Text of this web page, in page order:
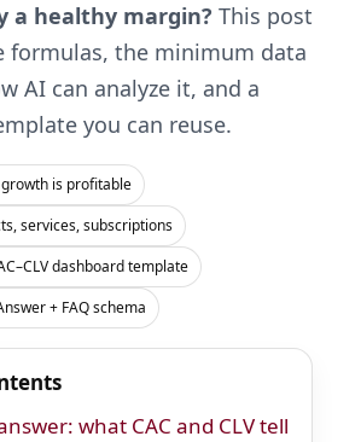
a healthy margin? This post
formulas, the minimum data
AI can analyze it, and a
you can reuse.
is profitable
services, subscriptions
dashboard template
+ FAQ schema
what CAC and CLV tell